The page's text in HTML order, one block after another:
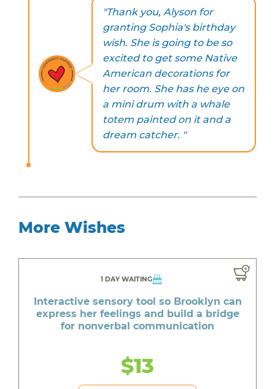
"Thank you, Alyson for
granting Sophia's birthday
wish. She is going to be so
excited to get some Native
American decorations for
her room. She has he eye on
a mini drum with a whale
totem painted on it and a
dream catcher. "
More Wishes
1 DAY WAITING
Interactive sensory tool so Brooklyn can
express her feelings and build a bridge
for nonverbal communication
$13